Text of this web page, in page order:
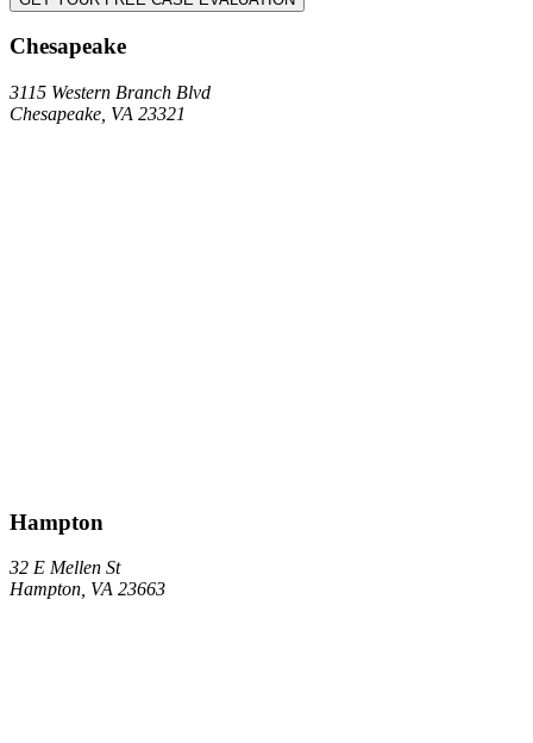
Chesapeake
3115 Western Branch Blvd
Chesapeake, VA 23321
Hampton
32 E Mellen St
Hampton, VA 23663